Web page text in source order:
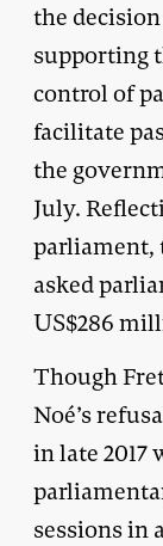
the
supporting
control of
facilitate
the
July.
parliament,
asked
US$286
Though
Noé’s
in late 2017
sessions in